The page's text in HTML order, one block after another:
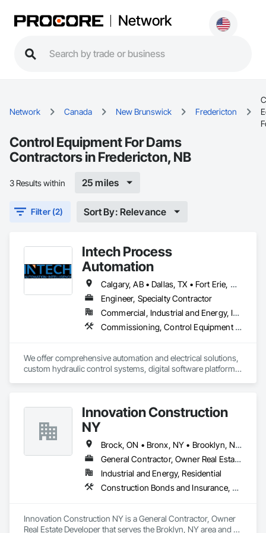
Network
Network Canada New Brunswick Fredericton
Control Equipment For Dams
Contractors in Fredericton, NB
3 Results within 25 miles
Filter (2) Sort By: Relevance
Intech Process
Automation
Calgary, AB • Dallas, TX • Fort Erie, ON • Fredericton, NB • Houston, TX • London, ON • Wainfleet, ON • Washington, DC • Waterloo, ON • Alabama • Alberta • Arizona • Arkansas • California • Colorado • Connecticut • Delaware • Florida • Georgia • Hawaii • Idaho • Illinois • Indiana • Iowa • Kansas • Kentucky • Louisiana • Maine • Manitoba • Maryland • Massachusetts • Michigan • Minnesota • Mississippi • Missouri • Montana • Nebraska • New Brunswick • New Jersey • New Mexico • New York • North Carolina • North Dakota • Nova Scotia • Ohio • Oklahoma • Ontario • Oregon • Pennsylvania • South Dakota • Tennessee • Texas • Utah • Vermont • Virginia • Washington • West Virginia • Wisconsin • Wyoming
Engineer, Specialty Contractor
Commercial, Industrial and Energy, Infrastructure
Commissioning, Control Equipment For Dams, Design and Engineering, Electrical Design and Engineering, Instrumentation and Control For Electrical Systems, Instrumentation and Control For Process Systems, Integrated Automation Battery Monitors, Integrated Automation Control and Monitoring Network, Integrated Automation Network Devices, Integrated Automation Systems For Electrical, Integrated Automation Systems For Facility Equipment, Integrated Automation Systems For Network Equipment, Integrated Automation Ups Monitors, Integrated System Commissioning, Processed Water Systems
We offer comprehensive automation and electrical solutions,
custom hydraulic control systems, digital software platforms,
Innovation Construction
NY
Brock, ON • Bronx, NY • Brooklyn, NY • Brossard, QC • Brownsville, TX • New York, NY • Newmarket, ON • New Brunswick • New Jersey • New Mexico
General Contractor, Owner Real Estate Developer
Industrial and Energy, Residential
Construction Bonds and Insurance, Construction Insurance, Construction Scheduling, Construction Software Solutions, Construction Waste Management and Disposal, Constructon Bonds, Container Processing and Packaging, Contaminated Soils Abatement and Remediation, Control Equipment For Dams
Innovation Construction NY is a General Contractor, Owner
Real Estate Developer that serves the Broklyn, NY area and